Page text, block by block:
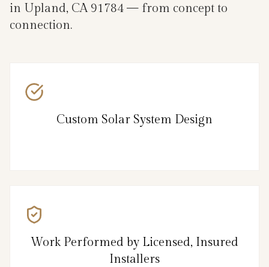
in Upland, CA 91784 — from concept to
connection.
Custom Solar System Design
Work Performed by Licensed, Insured
Installers